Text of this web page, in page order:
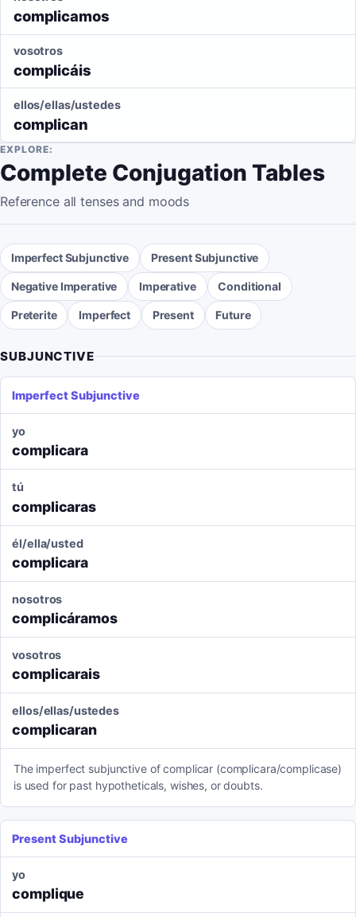
complicamos
vosotros
complicáis
ellos/ellas/ustedes
complican
EXPLORE:
Complete Conjugation Tables
Reference all tenses and moods
Imperfect Subjunctive Present Subjunctive
Negative Imperative Imperative Conditional
Preterite Imperfect Present Future
SUBJUNCTIVE
Imperfect Subjunctive
yo
complicara
tú
complicaras
él/ella/usted
complicara
nosotros
complicáramos
vosotros
complicarais
ellos/ellas/ustedes
complicaran
The imperfect subjunctive of complicar (complicara/complicase)
is used for past hypotheticals, wishes, or doubts.
Present Subjunctive
yo
complique